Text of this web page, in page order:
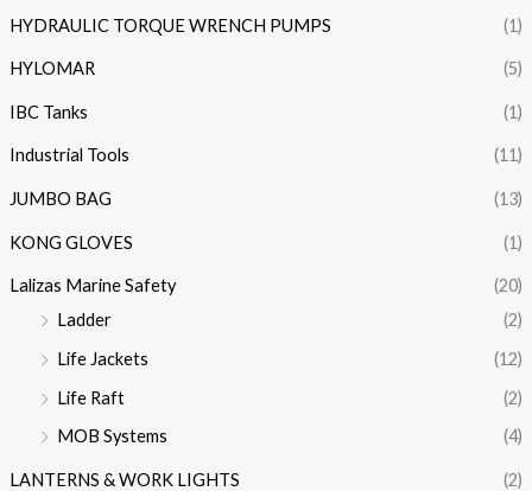
HYDRAULIC TORQUE WRENCH PUMPS (1)
HYLOMAR (5)
IBC Tanks (1)
Industrial Tools (11)
JUMBO BAG (13)
KONG GLOVES (1)
Lalizas Marine Safety
(20)
Ladder
(2)
Life Jackets
(12)
Life Raft
(2)
MOB Systems
(4)
LANTERNS & WORK LIGHTS (2)